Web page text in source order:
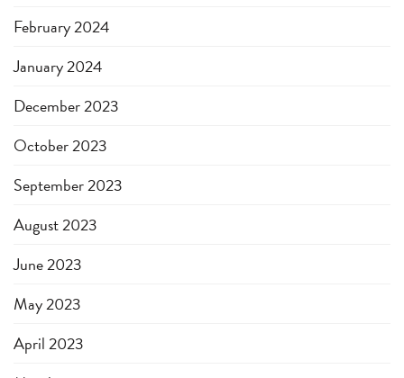
February 2024
January 2024
December 2023
October 2023
September 2023
August 2023
June 2023
May 2023
April 2023